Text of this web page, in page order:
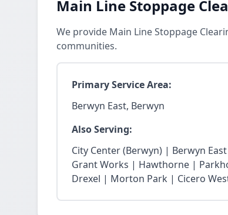
Main Line Stoppage
We provide Main Line Stoppage
communities.
Primary Service Area:
Berwyn East, Berwyn
Also Serving:
City Center (Berwyn) | Berwyn
Grant Works | Hawthorne |
Drexel | Morton Park | Cicero